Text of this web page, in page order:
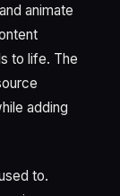
animate
to life. The
adding
to.